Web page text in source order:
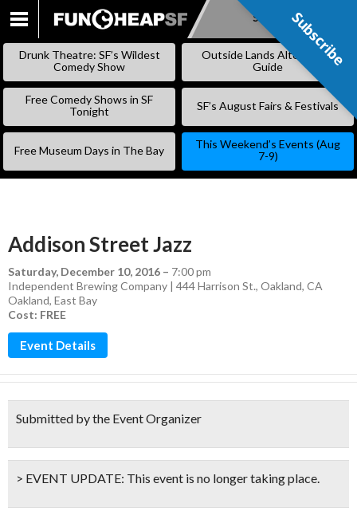
SKIP
Subscribe
Drunk Theatre: SF’s Wildest
Comedy Show
Outside Lands Alternative
Guide
Free Comedy Shows in SF
Tonight
SF’s August Fairs & Festivals
Free Museum Days in The Bay
This Weekend’s Events (Aug
7-9)
Addison Street Jazz
Saturday, December 10, 2016 – 7:00 pm
Independent Brewing Company | 444 Harrison St., Oakland, CA
Oakland, East Bay
Cost: FREE
Event Details
Submitted by the Event Organizer
> EVENT UPDATE: This event is no longer taking place.
Subscribe